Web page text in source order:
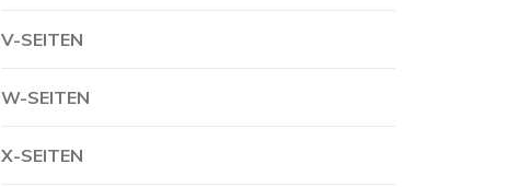
V-SEITEN
W-SEITEN
X-SEITEN